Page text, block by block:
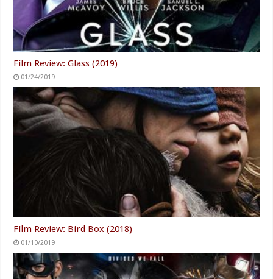
Film Review: Glass (2019)
01/24/2019
Film Review: Bird Box (2018)
01/10/2019